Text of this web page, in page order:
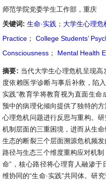
师范学院党委学生工作部，重庆
关键词: 生命·实践 ； 大学生心理危
Practice ； College Students’
Consciousness ； Mental Health
摘要: 当代大学生心理危机呈现
度依赖医学诊断与事后补救，陷
实践”教育学将教育视为直面生
预中的病理化倾向提供了独特的
心理危机问题进行反思与重构。
机制层面的三重困境，进而从生
生态的断裂三个层面溯源危机频
路径与生态三个维度重构应对机制
命”，核心路径将心理育人融渗
维协同的“生命·实践”共同体。研